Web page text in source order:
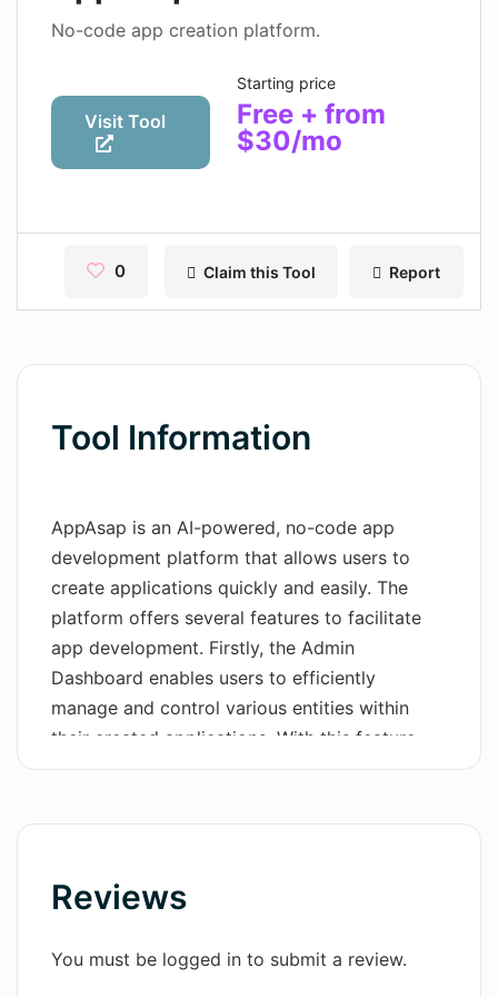
Contact
Magic Tales
Makeayo
AI Mind Mapper
Magic Tales
Wordsmith AI
News
AI Mind Mapper
No-code app creation platform.
Visit Tool
Starting price
Free + from
$30/mo
0 Claim this Tool Report
Tool Information
AppAsap is an AI-powered, no-code app
development platform that allows users to
create applications quickly and easily. The
platform offers several features to facilitate
app development. Firstly, the Admin
Dashboard enables users to efficiently
manage and control various entities within
their created applications. With this feature,
users can create, read, update, and delete
an API layer that allows seamless
database. This layer offers various CRUD
with functionalities like authentication, roles
Reviews
You must be logged in to submit a review.